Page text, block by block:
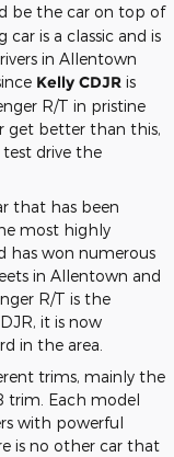
be the car on top of
is a classic and is
in Allentown
Kelly CDJR is
R/T in pristine
get better than this,
drive the
that has been
most highly
has won numerous
in Allentown and
R/T is the
it is now
in the area.
trims, mainly the
trim. Each model
with powerful
is no other car that